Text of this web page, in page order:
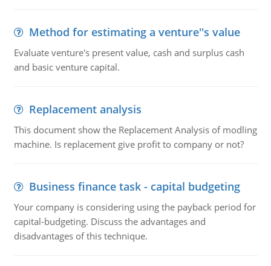
Method for estimating a venture''s value
Evaluate venture's present value, cash and surplus cash
and basic venture capital.
Replacement analysis
This document show the Replacement Analysis of modling
machine. Is replacement give profit to company or not?
Business finance task - capital budgeting
Your company is considering using the payback period for
capital-budgeting. Discuss the advantages and
disadvantages of this technique.